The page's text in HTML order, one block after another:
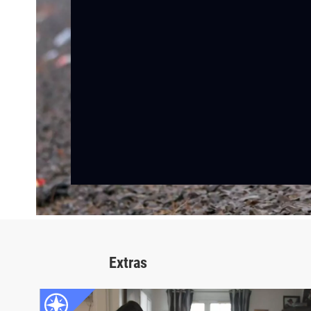
Extras